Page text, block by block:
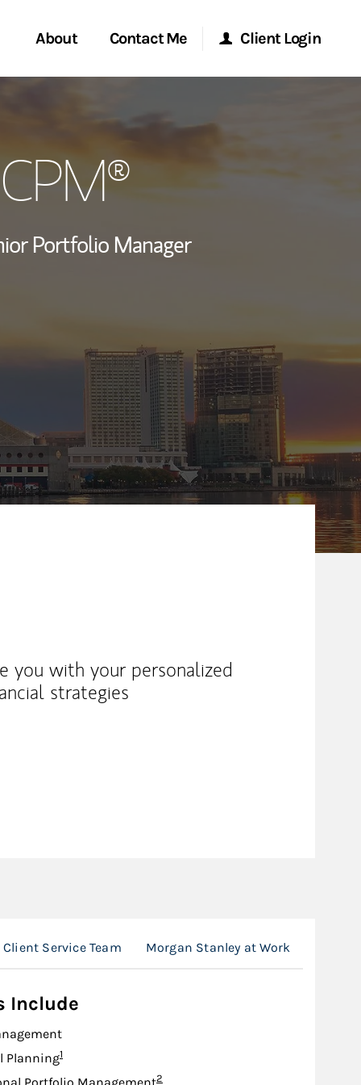
About
Global
Contact Me
Location
Client Login
Portfolio Manager
you with your personalized
strategies
Client Service Team Morgan Stanley at Work
Include
PlanningFootnote
1
Footnote
2